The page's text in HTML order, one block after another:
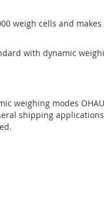
weigh cells and
with dynamic
weighing modes
shipping